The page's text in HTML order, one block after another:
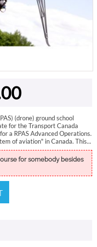
(drone) ground school
for the Transport Canada
a RPAS Advanced Operations.
of aviation" in Canada. This...
for somebody besides